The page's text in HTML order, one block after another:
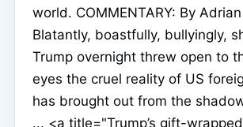
world. COMMENTARY: By
Blatantly, boastfully, bullyingly,
Trump overnight threw open to
eyes the cruel reality of US
has brought out from the
... <a title="Trump’s gift-